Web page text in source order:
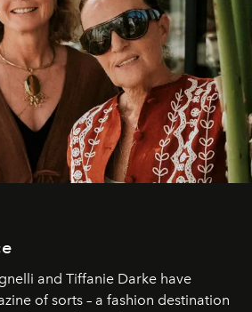
and Tiffanie Darke have
of sorts – a fashion destination